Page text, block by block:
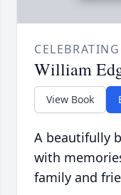
William
View Book
A beautifully
with
family and